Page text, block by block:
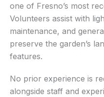
one of Fresno’s most
Volunteers assist with
maintenance, and
preserve the garden’s
features.
No prior experience is
alongside staff and